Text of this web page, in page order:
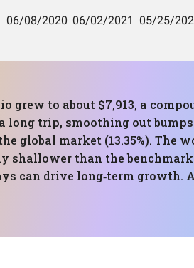
grew to about $7,913, a
a long trip, smoothing out
global market (13.35%).
shallower than the
can drive long‑term growth.